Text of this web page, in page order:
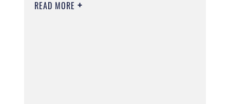
READ MORE